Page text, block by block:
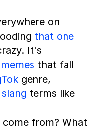
on
that one
It's
memes that fall
genre,
slang terms like
come from? What